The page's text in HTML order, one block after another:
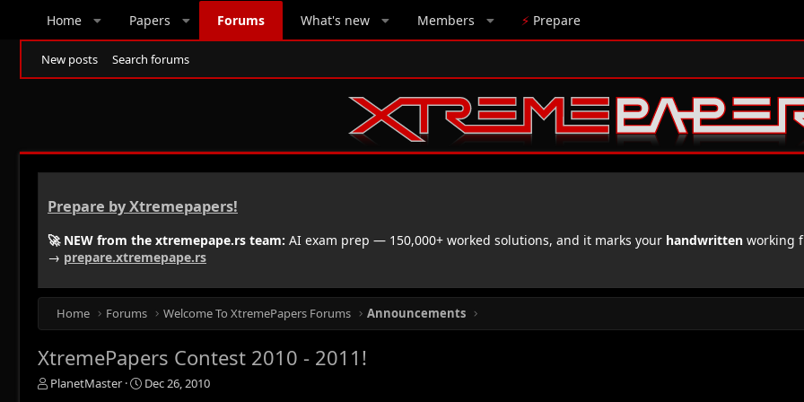
Home Papers Forums What's new Members ⚡ Prepare
New posts Search forums
Prepare by Xtremepapers!
🚀 NEW from the xtremepape.rs team: AI exam prep — 150,000+ worked solutions, and it marks your handwritten working
→ prepare.xtremepape.rs
Home Forums Welcome To XtremePapers Forums Announcements
XtremePapers Contest 2010 - 2011!
T
PlanetMaster
S
Dec 26, 2010